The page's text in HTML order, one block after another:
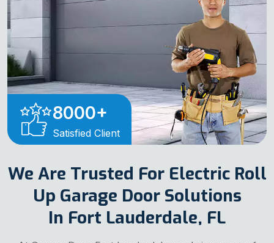
8000+
Satisfied Client
We Are Trusted For Electric Roll
Up Garage Door Solutions
In Fort Lauderdale, FL